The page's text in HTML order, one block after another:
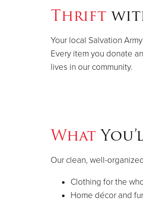
Thrift
Your local Salvation
Every item you donate
lives in our community.
What
Our clean, well-
Clothing for the
Home décor and